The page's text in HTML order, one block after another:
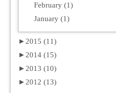
February (1)
January (1)
► 2015 (11)
► 2014 (15)
► 2013 (10)
► 2012 (13)